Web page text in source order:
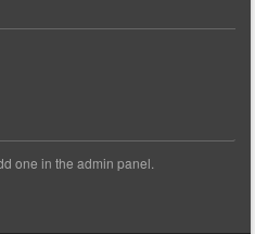
one in the admin panel.